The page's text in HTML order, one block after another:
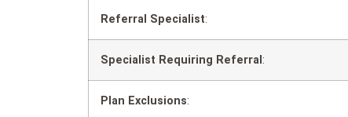
Referral Specialist:
Specialist Requiring Referral :
Plan Exclusions: